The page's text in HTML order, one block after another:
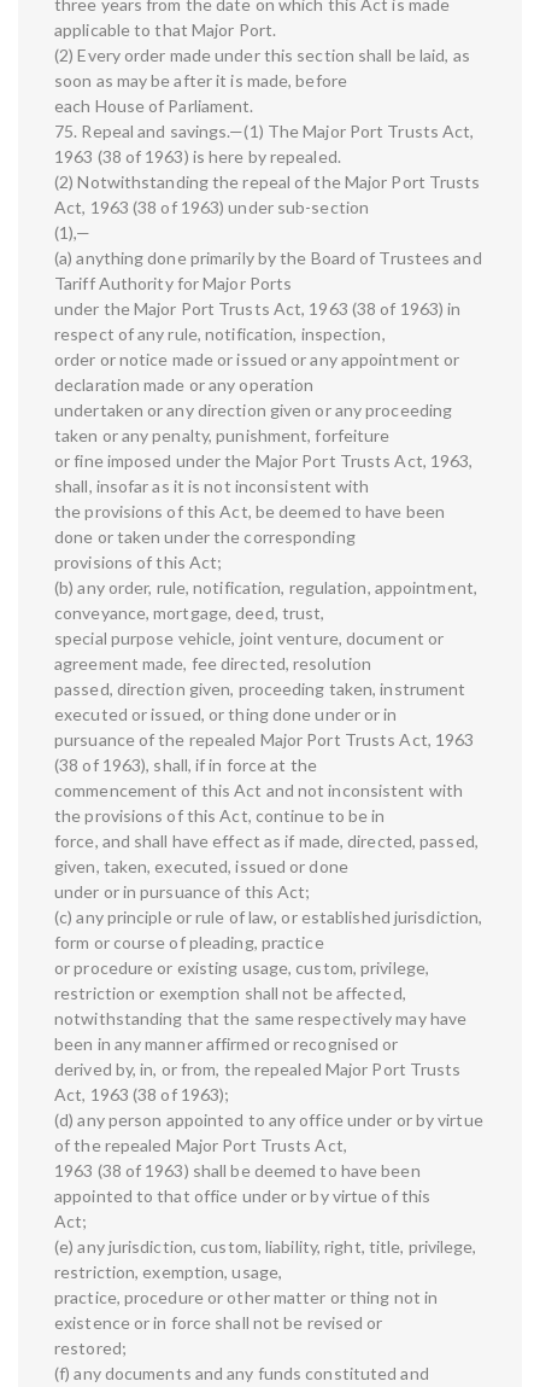
three years from the date on which this Act is made
applicable to that Major Port.
(2) Every order made under this section shall be laid, as
soon as may be after it is made, before
each House of Parliament.
75. Repeal and savings.—(1) The Major Port Trusts Act,
1963 (38 of 1963) is here by repealed.
(2) Notwithstanding the repeal of the Major Port Trusts
Act, 1963 (38 of 1963) under sub-section
(1),—
(a) anything done primarily by the Board of Trustees and
Tariff Authority for Major Ports
under the Major Port Trusts Act, 1963 (38 of 1963) in
respect of any rule, notification, inspection,
order or notice made or issued or any appointment or
declaration made or any operation
undertaken or any direction given or any proceeding
taken or any penalty, punishment, forfeiture
or fine imposed under the Major Port Trusts Act, 1963,
shall, insofar as it is not inconsistent with
the provisions of this Act, be deemed to have been
done or taken under the corresponding
provisions of this Act;
(b) any order, rule, notification, regulation, appointment,
conveyance, mortgage, deed, trust,
special purpose vehicle, joint venture, document or
agreement made, fee directed, resolution
passed, direction given, proceeding taken, instrument
executed or issued, or thing done under or in
pursuance of the repealed Major Port Trusts Act, 1963
(38 of 1963), shall, if in force at the
commencement of this Act and not inconsistent with
the provisions of this Act, continue to be in
force, and shall have effect as if made, directed, passed,
given, taken, executed, issued or done
under or in pursuance of this Act;
(c) any principle or rule of law, or established jurisdiction,
form or course of pleading, practice
or procedure or existing usage, custom, privilege,
restriction or exemption shall not be affected,
notwithstanding that the same respectively may have
been in any manner affirmed or recognised or
derived by, in, or from, the repealed Major Port Trusts
Act, 1963 (38 of 1963);
(d) any person appointed to any office under or by virtue
of the repealed Major Port Trusts Act,
1963 (38 of 1963) shall be deemed to have been
appointed to that office under or by virtue of this
Act;
(e) any jurisdiction, custom, liability, right, title, privilege,
restriction, exemption, usage,
practice, procedure or other matter or thing not in
existence or in force shall not be revised or
restored;
(f) any documents and any funds constituted and